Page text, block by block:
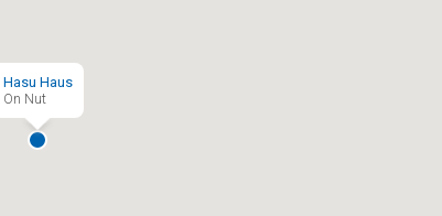
Hasu Haus
On Nut